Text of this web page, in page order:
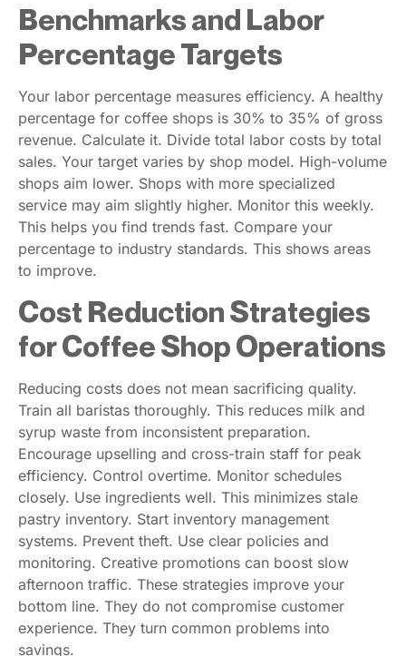
Benchmarks and Labor
Percentage Targets
Your labor percentage measures efficiency. A healthy
percentage for coffee shops is 30% to 35% of gross
revenue. Calculate it. Divide total labor costs by total
sales. Your target varies by shop model. High-volume
shops aim lower. Shops with more specialized
service may aim slightly higher. Monitor this weekly.
This helps you find trends fast. Compare your
percentage to industry standards. This shows areas
to improve.
Cost Reduction Strategies
for Coffee Shop Operations
Reducing costs does not mean sacrificing quality.
Train all baristas thoroughly. This reduces milk and
syrup waste from inconsistent preparation.
Encourage upselling and cross-train staff for peak
efficiency. Control overtime. Monitor schedules
closely. Use ingredients well. This minimizes stale
pastry inventory. Start inventory management
systems. Prevent theft. Use clear policies and
monitoring. Creative promotions can boost slow
afternoon traffic. These strategies improve your
bottom line. They do not compromise customer
experience. They turn common problems into
savings.